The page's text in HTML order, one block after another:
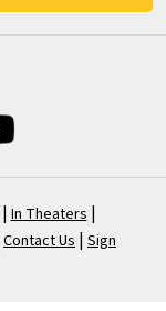
| In Theaters |
Contact Us | Sign